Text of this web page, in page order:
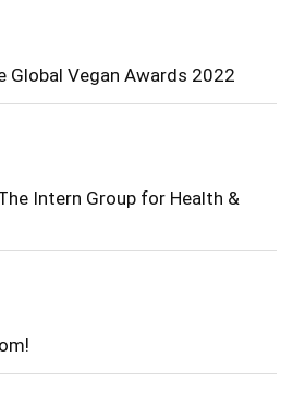
Global Vegan Awards 2022
Intern Group for Health &